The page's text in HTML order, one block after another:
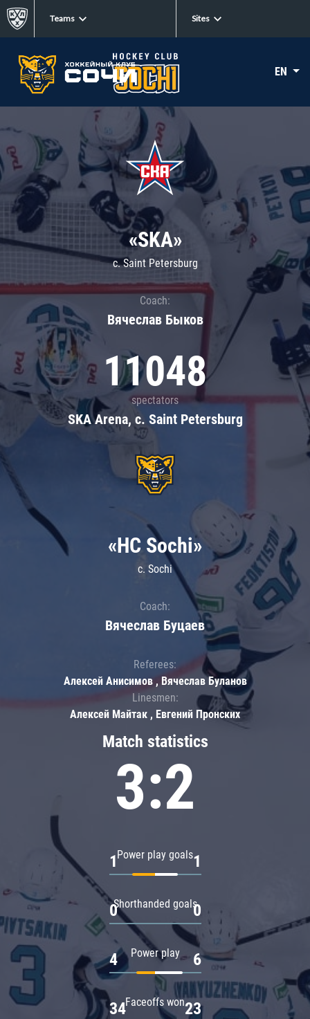
Teams Sites
EN
«SKA»
c. Saint Petersburg
Coach:
Вячеслав Быков
11048
spectators
SKA Arena, c. Saint Petersburg
Match statistics
3:2
Power play goals
1 1
Shorthanded goals
0 0
Power play
4 6
Faceoffs won
34 23
«HC Sochi»
c. Sochi
Coach:
Вячеслав Буцаев
Referees:
Алексей Анисимов , Вячеслав Буланов
Linesmen:
Алексей Майтак , Евгений Пронских